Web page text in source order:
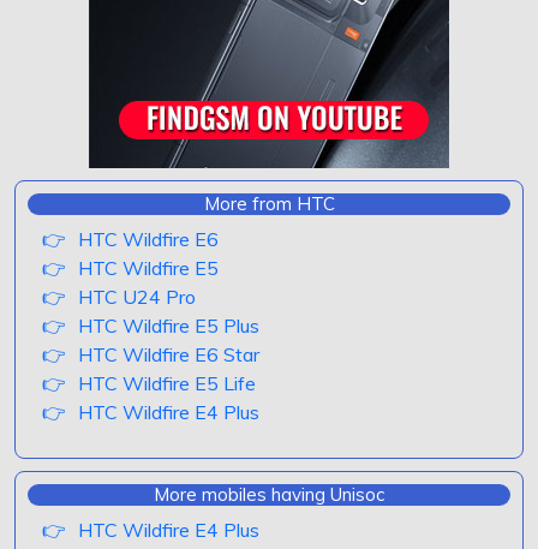
More from HTC
HTC Wildfire E6
HTC Wildfire E5
HTC U24 Pro
HTC Wildfire E5 Plus
HTC Wildfire E6 Star
HTC Wildfire E5 Life
HTC Wildfire E4 Plus
More mobiles having Unisoc
HTC Wildfire E4 Plus